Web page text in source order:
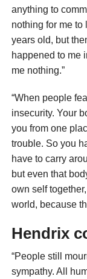
anything to
nothing for me to
years old, but
happened to me
me nothing.”
“When people
insecurity. Your
you from one
trouble. So you
have to carry
but even that
own self
world, because
Hendrix
“People still
sympathy. All